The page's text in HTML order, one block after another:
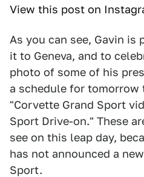
View this post on
As you can see, Gavin is
it to Geneva, and to
photo of some of his
a schedule for tomorrow
"Corvette Grand Sport
Sport Drive-on." These
see on this leap day,
has not announced a
Sport.